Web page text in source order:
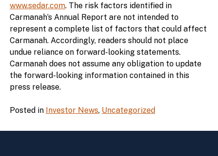
www.sedar.com. The risk factors identified in
Carmanah’s Annual Report are not intended to
represent a complete list of factors that could affect
Carmanah. Accordingly, readers should not place
undue reliance on forward-looking statements.
Carmanah does not assume any obligation to update
the forward-looking information contained in this
press release.
Posted in Investor News, Uncategorized